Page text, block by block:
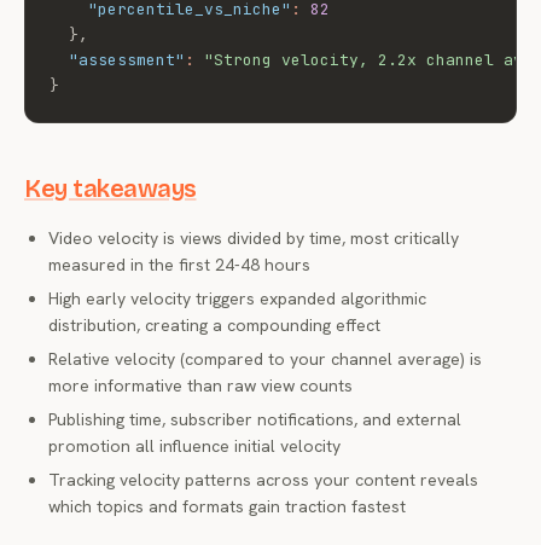
"percentile_vs_niche" :
82
},
"assessment" :
"Strong velocity, 2.2x channel
}
Key takeaways
Video velocity is views divided by time, most critically
measured in the first 24-48 hours
High early velocity triggers expanded algorithmic
distribution, creating a compounding effect
Relative velocity (compared to your channel average) is
more informative than raw view counts
Publishing time, subscriber notifications, and external
promotion all influence initial velocity
Tracking velocity patterns across your content reveals
which topics and formats gain traction fastest